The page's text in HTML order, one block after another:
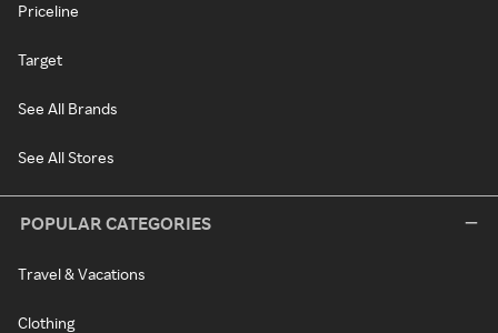
Priceline
Target
See All Brands
See All Stores
POPULAR CATEGORIES
Travel & Vacations
Clothing